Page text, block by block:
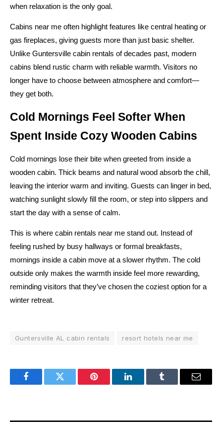
when relaxation is the only goal.
Cabins near me often highlight features like central heating or
gas fireplaces, giving guests more than just basic shelter.
Unlike Guntersville cabin rentals of decades past, modern
cabins blend rustic charm with reliable warmth. Visitors no
longer have to choose between atmosphere and comfort—
they get both.
Cold Mornings Feel Softer When
Spent Inside Cozy Wooden Cabins
Cold mornings lose their bite when greeted from inside a
wooden cabin. Thick beams and natural wood absorb the chill,
leaving the interior warm and inviting. Guests can linger in bed,
watching sunlight slowly fill the room, or step into slippers and
start the day with a sense of calm.
This is where cabin rentals near me stand out. Instead of
feeling rushed by busy hallways or formal breakfasts,
mornings inside a cabin move at a slower rhythm. The cold
outside only makes the warmth inside feel more rewarding,
reminding visitors that they’ve chosen the coziest option for a
winter retreat.
Guntersville AL cabin rentals resort hotels near me
FacebookTwitter Pinterest LinkedInTumblr Email